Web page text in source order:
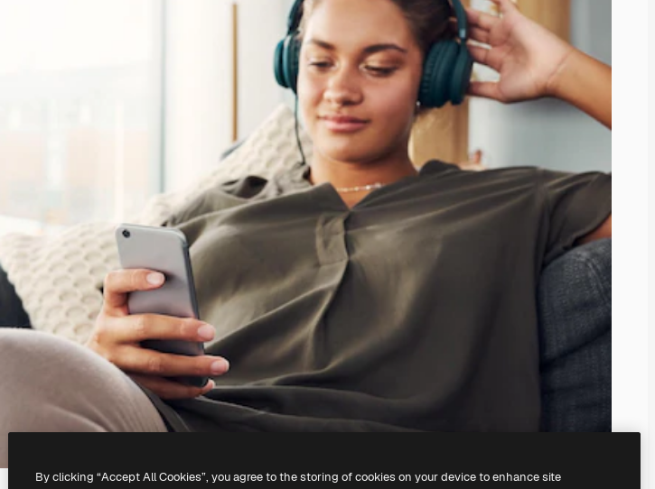
By clicking “Accept All Cookies”, you agree to the storing of cookies on your device to enhance site